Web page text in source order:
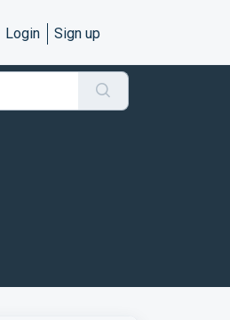
Login Sign up